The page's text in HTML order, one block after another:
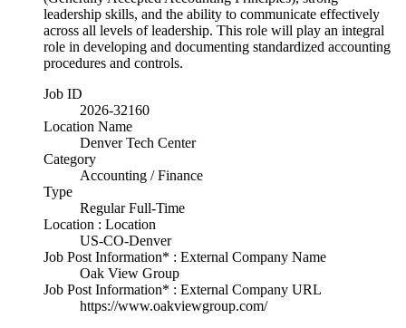
leadership skills, and the ability to communicate effectively
across all levels of leadership. This role will play an integral
role in developing and documenting standardized accounting
procedures and controls.
Job ID
2026-32160
Location Name
Denver Tech Center
Category
Accounting / Finance
Type
Regular Full-Time
Location : Location
US-CO-Denver
Job Post Information* : External Company Name
Oak View Group
Job Post Information* : External Company URL
https://www.oakviewgroup.com/